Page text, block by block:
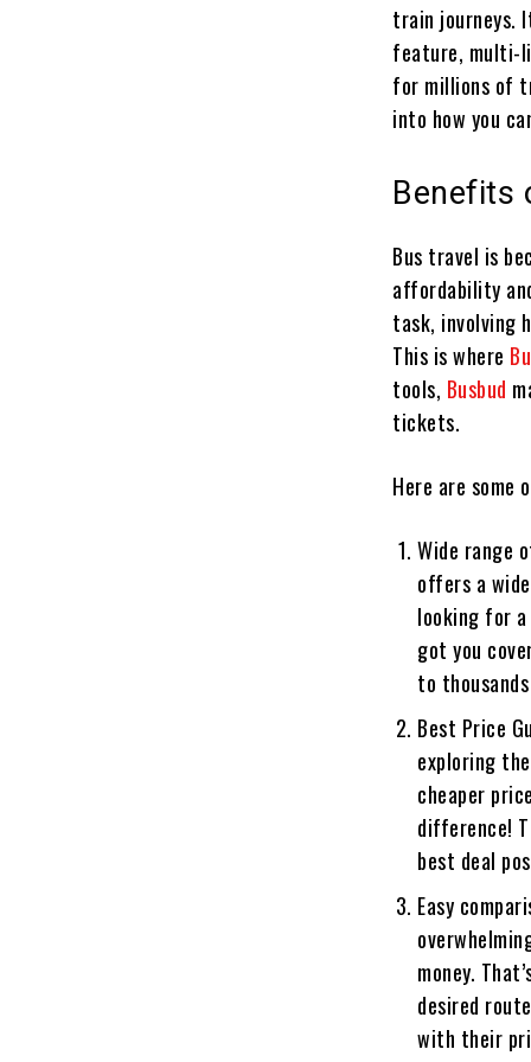
train journeys.
feature, multi-
for millions of
into how you
Benefits
Bus travel is
affordability
task, involving
This is where
tools, Busbud
tickets.
Here are
Wide range
offers a
looking for
got you
to
Best Price
exploring
cheaper
difference!
best deal
Easy
money.
desired
with their